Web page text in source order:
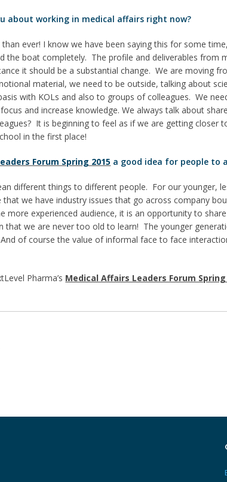
about working in medical affairs right now?
than ever! I know we have been saying this for some
the boat completely. The profile and deliverables from
it should be a substantial change. We are moving
material, we need to be outside, talking about
with KOLs and also to groups of colleagues. We
and increase knowledge. We always talk about
It is beginning to feel as if we are getting closer
in the first place!
Forum Spring 2015 a good idea for people to
different things to different people. For our younger,
that we have industry issues that go across company
more experienced audience, it is an opportunity to
that we are never too old to learn! The younger
of course the value of informal face to face
Pharma’s Medical Affairs Leaders Forum Spring